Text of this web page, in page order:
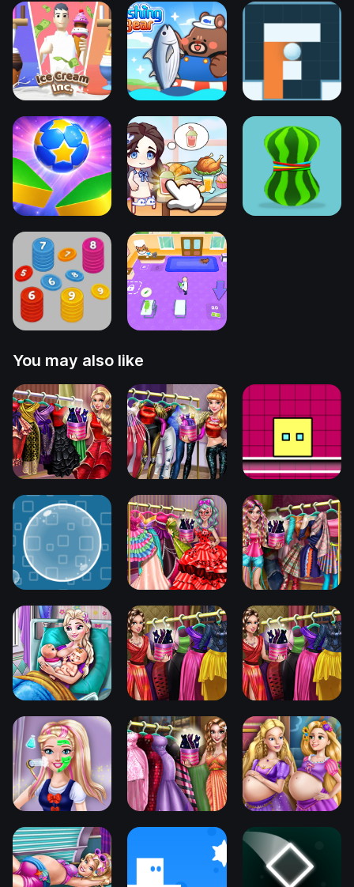
You may also like